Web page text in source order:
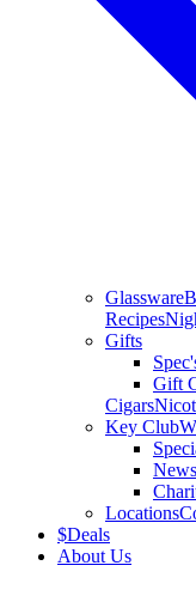
Glassware
Recipes
Gifts
Gift
Cigars
Key Club
Locations
$Deals
About Us